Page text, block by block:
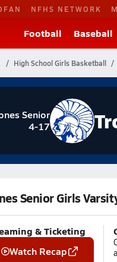
NFHS NETWORK
Football Baseball
High School Girls Basketball
Senior
4-17
Senior Girls
& Ticketing
Watch Recap